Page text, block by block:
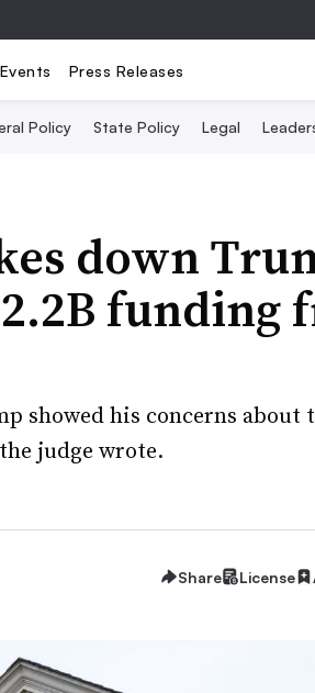
Events Press Releases
Policy State Policy Legal
down
funding
showed his concerns
judge wrote.
Share License